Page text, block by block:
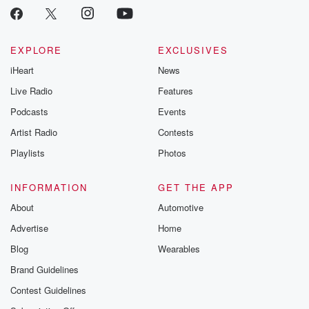
EXPLORE
iHeart
Live Radio
Podcasts
Artist Radio
Playlists
EXCLUSIVES
News
Features
Events
Contests
Photos
INFORMATION
About
Advertise
Blog
Brand Guidelines
Contest Guidelines
GET THE APP
Automotive
Home
Wearables